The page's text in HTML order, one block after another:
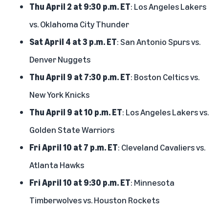
Thu April 2 at 9:30 p.m. ET: Los Angeles Lakers
vs. Oklahoma City Thunder
Sat April 4 at 3 p.m. ET: San Antonio Spurs vs.
Denver Nuggets
Thu April 9 at 7:30 p.m. ET: Boston Celtics vs.
New York Knicks
Thu April 9 at 10 p.m. ET: Los Angeles Lakers vs.
Golden State Warriors
Fri April 10 at 7 p.m. ET: Cleveland Cavaliers vs.
Atlanta Hawks
Fri April 10 at 9:30 p.m. ET: Minnesota
Timberwolves vs. Houston Rockets